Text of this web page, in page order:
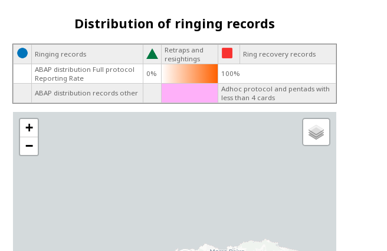
Distribution of ringing records
Ringing records
Retraps and
resightings
Ring recovery records
ABAP distribution Full protocol
Reporting Rate
0% 100%
ABAP distribution records other
Adhoc protocol and pentads with
less than 4 cards
+
−